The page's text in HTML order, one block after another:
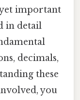
yet important
in detail
decimals,
these
you